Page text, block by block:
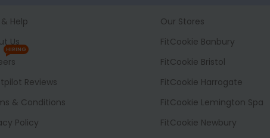
Help
Us
HIRING
Reviews
& Conditions
Policy
Our Stores
FitCookie Banbury
FitCookie Bristol
FitCookie Harrogate
FitCookie Lemington Spa
FitCookie Newbury